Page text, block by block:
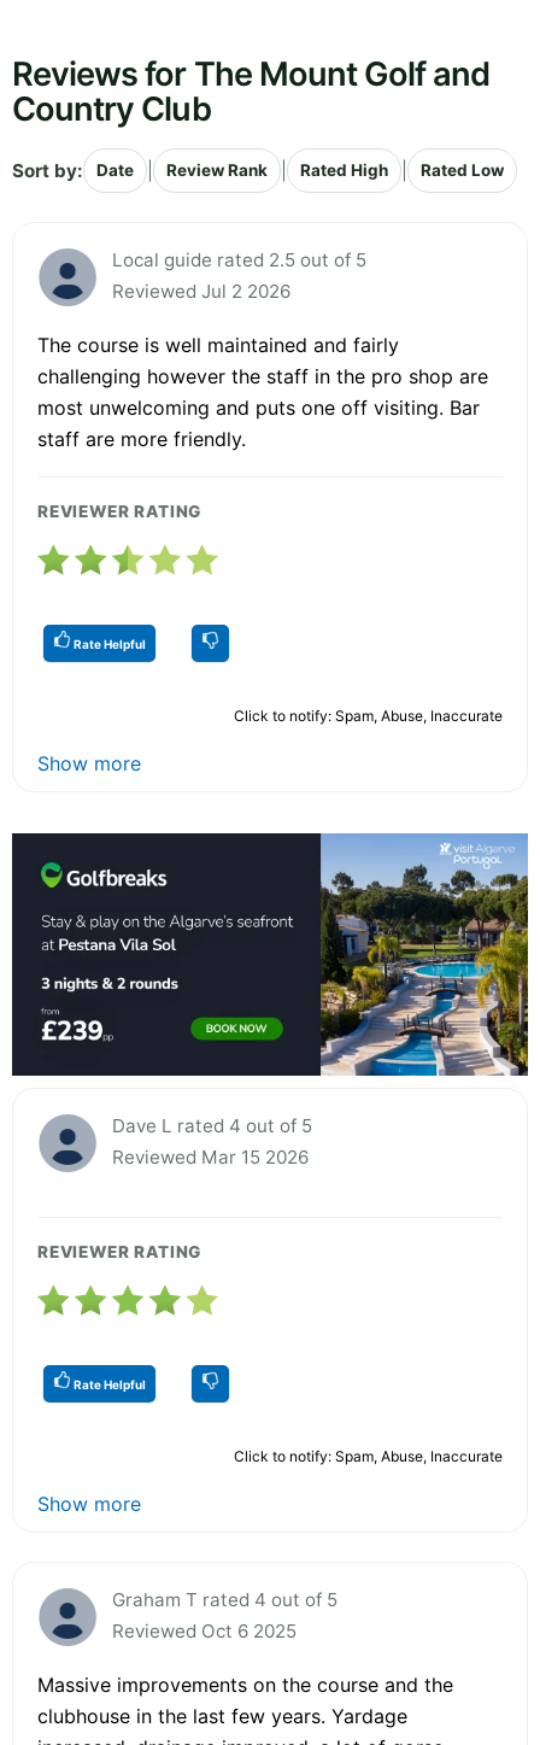
Reviews for The Mount Golf and
Country Club
Sort by: Date Review Rank Rated High Rated Low
Local guide rated 2.5 out of 5
Reviewed Jul 2 2026
The course is well maintained and fairly
challenging however the staff in the pro shop are
most unwelcoming and puts one off visiting. Bar
staff are more friendly.
REVIEWER RATING
Rate Helpful
Click to notify: Spam, Abuse, Inaccurate
Show more
Dave L rated 4 out of 5
Reviewed Mar 15 2026
REVIEWER RATING
Rate Helpful
Click to notify: Spam, Abuse, Inaccurate
Show more
Graham T rated 4 out of 5
Reviewed Oct 6 2025
Massive improvements on the course and the
clubhouse in the last few years. Yardage